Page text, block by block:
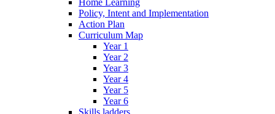
Policy, Intent and Implementation
Action Plan
Curriculum Map
Year 1
Year 2
Year 3
Year 4
Year 5
Year 6
Skills ladders